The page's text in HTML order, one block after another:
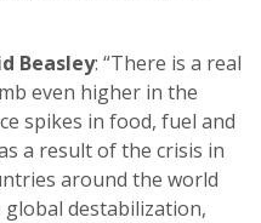
Beasley: “There is a real
even higher in the
spikes in food, fuel and
a result of the crisis in
around the world
destabilization,